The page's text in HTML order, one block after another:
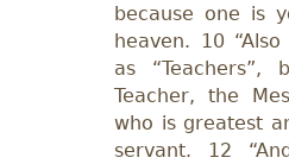
because one is
heaven. 10
as “Teachers”,
Teacher, the
who is greatest
servant. 12